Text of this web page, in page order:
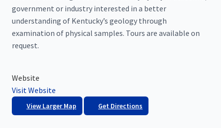
government or industry interested in a better
understanding of Kentucky’s geology through
examination of physical samples. Tours are available on
request.
Website
Visit Website
View Larger Map Get Directions